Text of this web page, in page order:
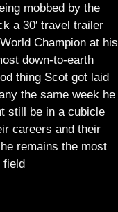
mobbed by the
a 30′ travel trailer
Champion at his
down-to-earth
thing Scot got laid
the same week he
still be in a cubicle
careers and their
remains the most
field